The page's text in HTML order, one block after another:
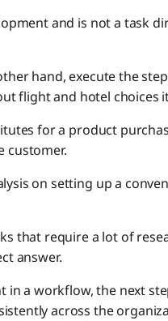
and is not a task
hand, execute the
flight and hotel choices
for a product
customer.
on setting up a
that require a lot of
answer.
in a workflow, the next
across the